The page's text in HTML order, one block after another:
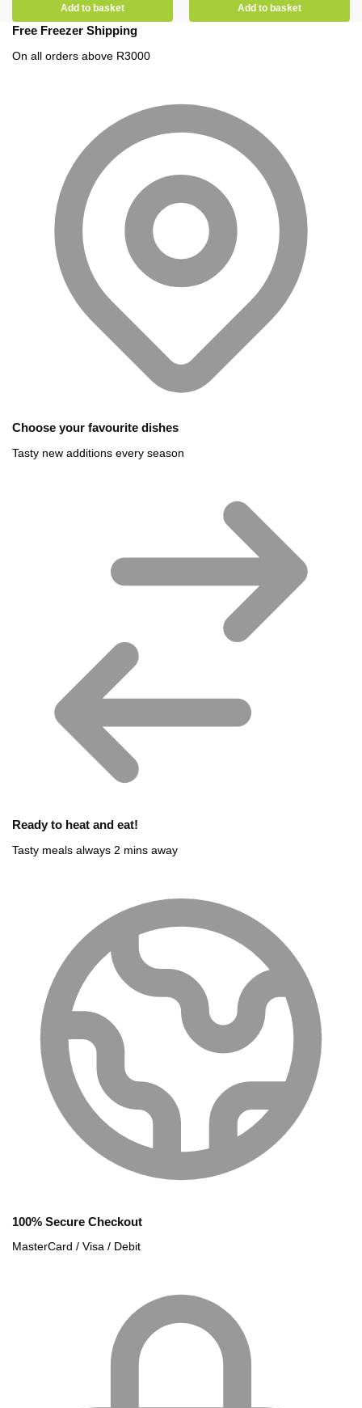
Add to basket Add to basket
Free Freezer Shipping
On all orders above R3000
Choose your favourite dishes
Tasty new additions every season
Ready to heat and eat!
Tasty meals always 2 mins away
100% Secure Checkout
MasterCard / Visa / Debit